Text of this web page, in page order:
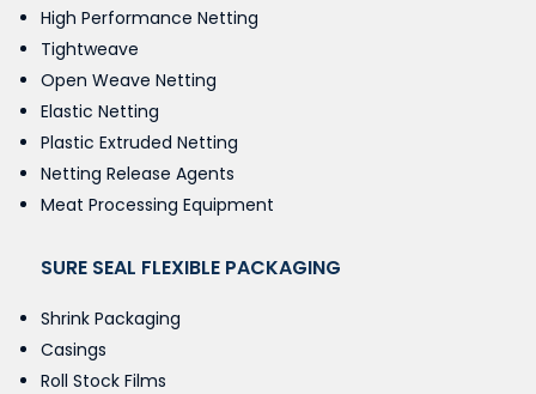
High Performance Netting
Tightweave
Open Weave Netting
Elastic Netting
Plastic Extruded Netting
Netting Release Agents
Meat Processing Equipment
SURE SEAL FLEXIBLE PACKAGING
Shrink Packaging
Casings
Roll Stock Films